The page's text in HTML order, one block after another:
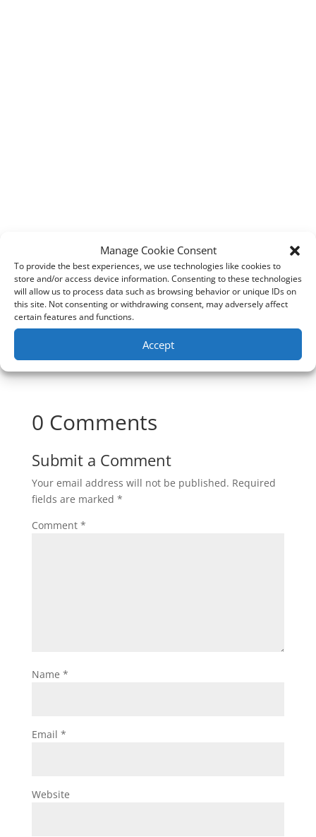
Manage Cookie Consent
To provide the best experiences, we use technologies like cookies to
store and/or access device information. Consenting to these technologies
will allow us to process data such as browsing behavior or unique IDs on
this site. Not consenting or withdrawing consent, may adversely affect
certain features and functions.
Accept
0 Comments
Submit a Comment
Your email address will not be published. Required
fields are marked *
Comment *
Name *
Email *
Website